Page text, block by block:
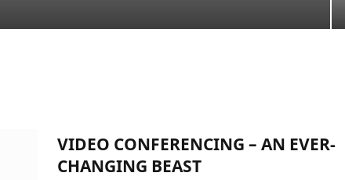
VIDEO CONFERENCING – AN EVER-
CHANGING BEAST